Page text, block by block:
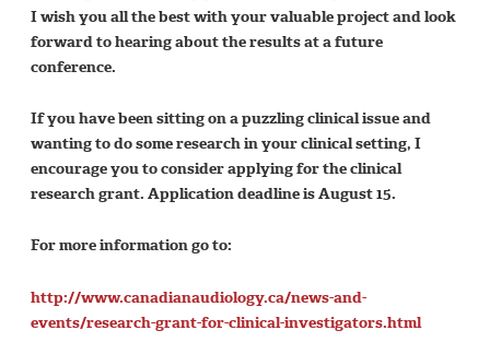
I wish you all the best with your valuable project and look
forward to hearing about the results at a future
conference.
If you have been sitting on a puzzling clinical issue and
wanting to do some research in your clinical setting, I
encourage you to consider applying for the clinical
research grant. Application deadline is August 15.
For more information go to:
http://www.canadianaudiology.ca/news-and-
events/research-grant-for-clinical-investigators.html